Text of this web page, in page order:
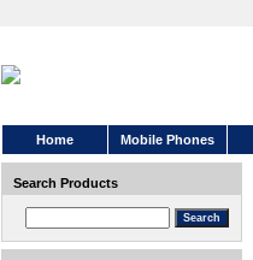
Home Mobile Phones
Search Products